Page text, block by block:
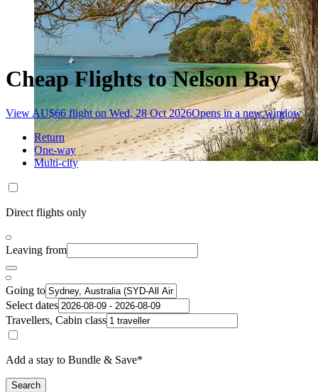
Cheap Flights to Nelson Bay
View AU$66 flight on Wed, 28 Oct 2026Opens in a new window
Return
One-way
Multi-city
Direct flights only
Leaving from
Going to
Select dates
Travellers, Cabin class
Add a stay to Bundle & Save*
Search